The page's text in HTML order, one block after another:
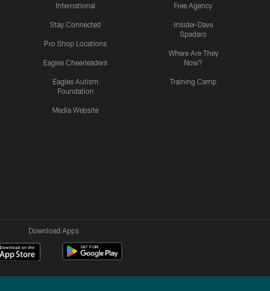
International
Stay Connected
Pro Shop Locations
Eagles Cheerleaders
Eagles Autism
Foundation
Media Website
Free Agency
Insider-Dave
Spadaro
Where Are They
Now?
Training Camp
Download Apps